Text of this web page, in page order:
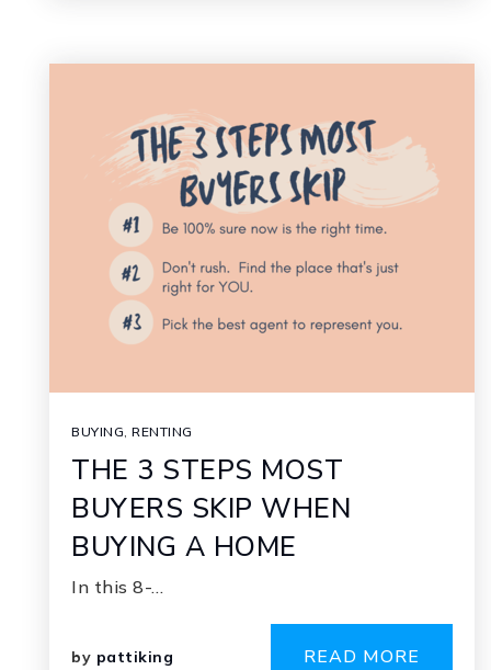
BUYING, RENTING
THE 3 STEPS MOST
BUYERS SKIP WHEN
BUYING A HOME
In this 8-…
by pattiking READ MORE